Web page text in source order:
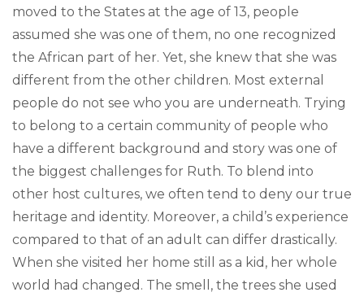
moved to the States at the age of 13, people
assumed she was one of them, no one recognized
the African part of her. Yet, she knew that she was
different from the other children. Most external
people do not see who you are underneath. Trying
to belong to a certain community of people who
have a different background and story was one of
the biggest challenges for Ruth. To blend into
other host cultures, we often tend to deny our true
heritage and identity. Moreover, a child’s experience
compared to that of an adult can differ drastically.
When she visited her home still as a kid, her whole
world had changed. The smell, the trees she used